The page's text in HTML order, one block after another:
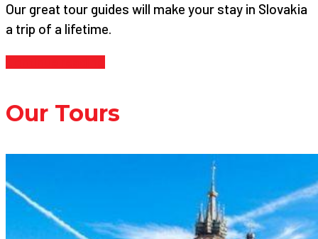
Our great tour guides will make your stay in Slovakia
a trip of a lifetime.
Our Tours